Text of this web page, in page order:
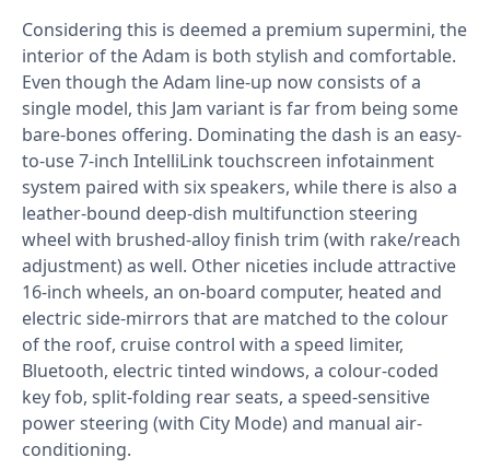
Considering this is deemed a premium supermini, the
interior of the Adam is both stylish and comfortable.
Even though the Adam line-up now consists of a
single model, this Jam variant is far from being some
bare-bones offering. Dominating the dash is an easy-
to-use 7-inch IntelliLink touchscreen infotainment
system paired with six speakers, while there is also a
leather-bound deep-dish multifunction steering
wheel with brushed-alloy finish trim (with rake/reach
adjustment) as well. Other niceties include attractive
16-inch wheels, an on-board computer, heated and
electric side-mirrors that are matched to the colour
of the roof, cruise control with a speed limiter,
Bluetooth, electric tinted windows, a colour-coded
key fob, split-folding rear seats, a speed-sensitive
power steering (with City Mode) and manual air-
conditioning.